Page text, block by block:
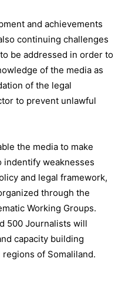
and achievements
continuing challenges
be addressed in order to
of the media as
of the legal
to prevent unlawful
the media to make
indentify weaknesses
and legal framework,
through the
Working Groups.
500 Journalists will
capacity building
of Somaliland.